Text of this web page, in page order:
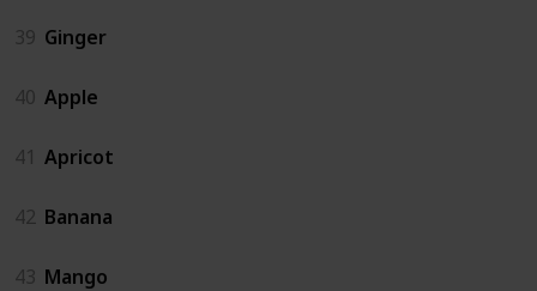
39 Ginger
40 Apple
41 Apricot
42 Banana
43 Mango